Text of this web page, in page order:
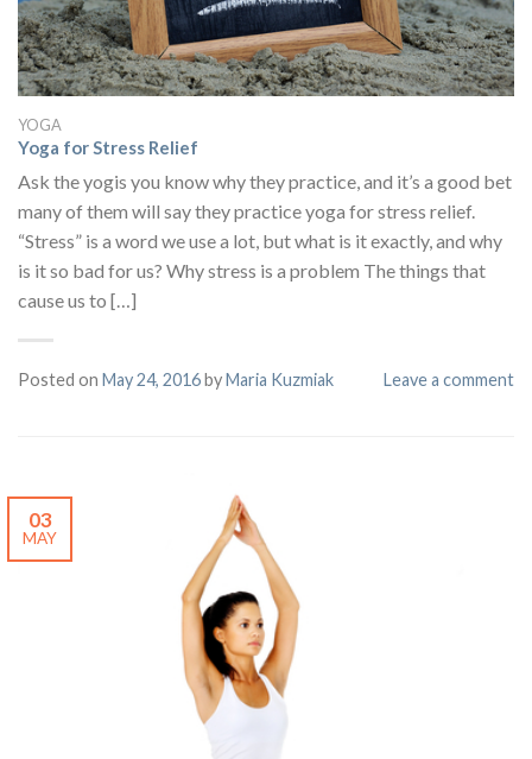
YOGA
Yoga for Stress Relief
Ask the yogis you know why they practice, and it’s a good bet
many of them will say they practice yoga for stress relief.
“Stress” is a word we use a lot, but what is it exactly, and why
is it so bad for us? Why stress is a problem The things that
cause us to […]
Posted on May 24, 2016byMaria Kuzmiak Leave a comment
03
MAY